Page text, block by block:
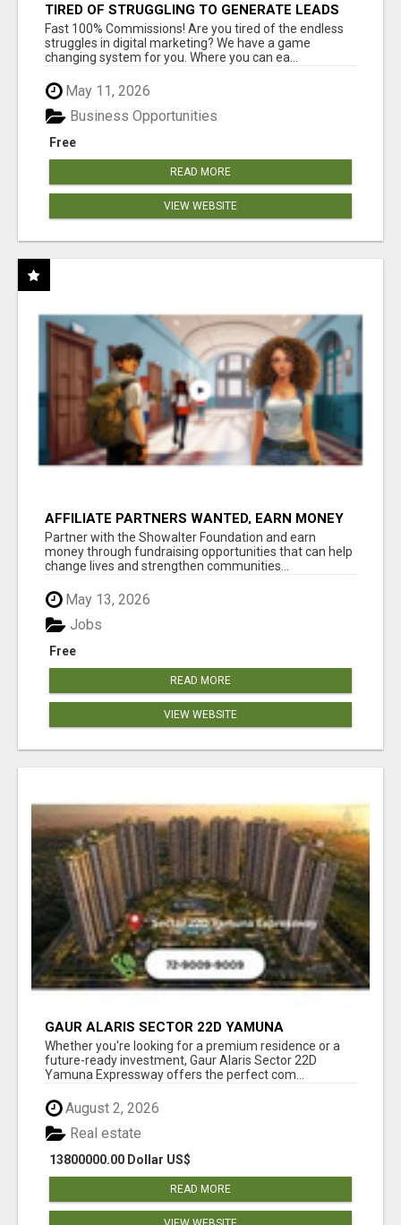
TIRED OF STRUGGLING TO GENERATE LEADS
AND INCOME ONLINE?
Fast 100% Commissions! Are you tired of the endless
struggles in digital marketing? We have a game
changing system for you. Where you can ea...
May 11, 2026
Free
Business Opportunities
READ MORE
VIEW WEBSITE
AFFILIATE PARTNERS WANTED, EARN MONEY
AT WWW.SHOWALTERFOUNDATION.ORG
Partner with the Showalter Foundation and earn
money through fundraising opportunities that can help
change lives and strengthen communities...
May 13, 2026
Free
Jobs
READ MORE
VIEW WEBSITE
GAUR ALARIS SECTOR 22D YAMUNA
EXPRESSWAY
Whether you're looking for a premium residence or a
future-ready investment, Gaur Alaris Sector 22D
Yamuna Expressway offers the perfect com...
August 2, 2026
13800000.00 Dollar US$
Real estate
READ MORE